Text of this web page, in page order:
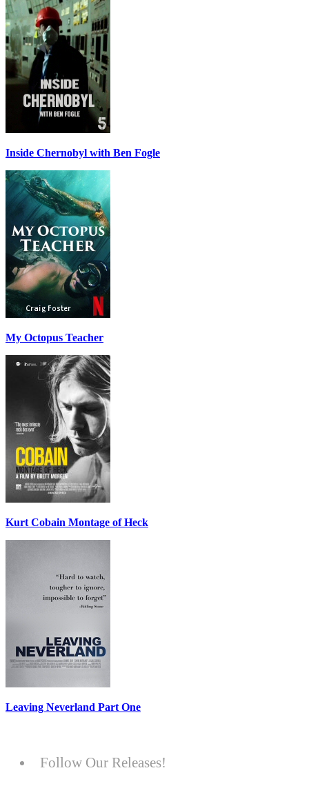
Inside Chernobyl with Ben Fogle
My Octopus Teacher
Kurt Cobain Montage of Heck
Leaving Neverland Part One
Follow Our Releases!